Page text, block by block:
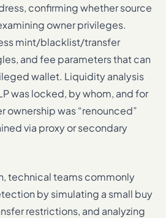
confirming whether source
owner privileges.
mint/blacklist/transfer
and fee parameters that can
wallet. Liquidity analysis
was locked, by whom, and for
ownership was “renounced”
via proxy or secondary
technical teams commonly
by simulating a small buy
restrictions, and analyzing